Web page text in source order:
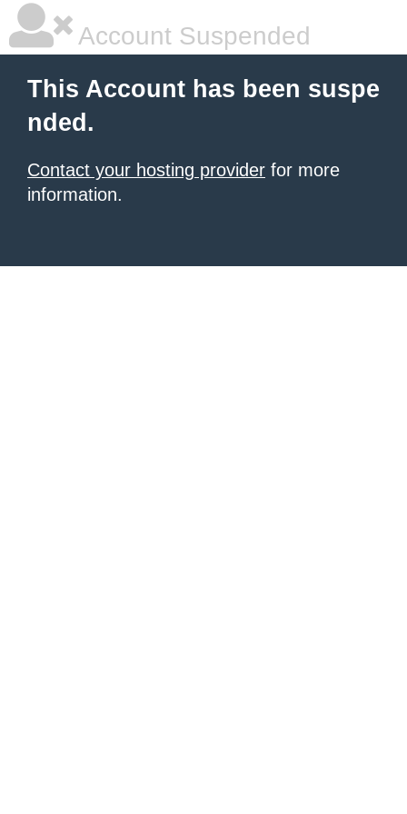
Account Suspended
This Account has been suspe
nded.
Contact your hosting provider for more
information.